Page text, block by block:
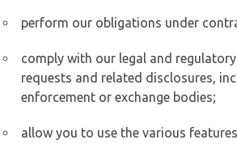
perform our obligations under
comply with our legal and
requests and related disclosures,
enforcement or exchange bodies;
allow you to use the various